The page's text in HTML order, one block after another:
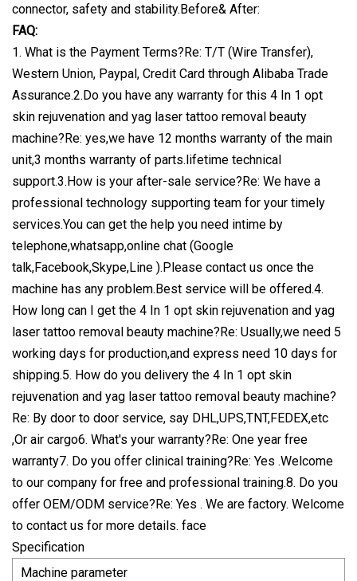
connector, safety and stability.Before& After:
FAQ:
1. What is the Payment Terms?Re: T/T (Wire Transfer),
Western Union, Paypal, Credit Card through Alibaba Trade
Assurance.2.Do you have any warranty for this 4 In 1 opt
skin rejuvenation and yag laser tattoo removal beauty
machine?Re: yes,we have 12 months warranty of the main
unit,3 months warranty of parts.lifetime technical
support.3.How is your after-sale service?Re: We have a
professional technology supporting team for your timely
services.You can get the help you need intime by
telephone,whatsapp,online chat (Google
talk,Facebook,Skype,Line ).Please contact us once the
machine has any problem.Best service will be offered.4.
How long can I get the 4 In 1 opt skin rejuvenation and yag
laser tattoo removal beauty machine?Re: Usually,we need 5
working days for production,and express need 10 days for
shipping.5. How do you delivery the 4 In 1 opt skin
rejuvenation and yag laser tattoo removal beauty machine?
Re: By door to door service, say DHL,UPS,TNT,FEDEX,etc
,Or air cargo6. What's your warranty?Re: One year free
warranty7. Do you offer clinical training?Re: Yes .Welcome
to our company for free and professional training.8. Do you
offer OEM/ODM service?Re: Yes . We are factory. Welcome
to contact us for more details. face
Specification
Machine parameter